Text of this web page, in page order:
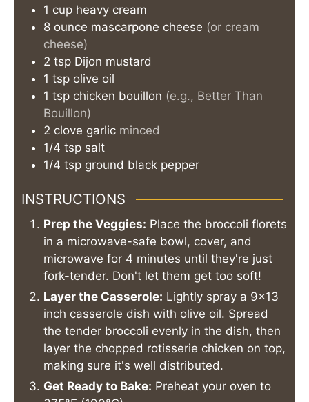
1 cup heavy cream
8 ounce mascarpone cheese (or cream
cheese)
2 tsp Dijon mustard
1 tsp olive oil
1 tsp chicken bouillon (e.g., Better Than
Bouillon)
2 clove garlic minced
1/4 tsp salt
1/4 tsp ground black pepper
INSTRUCTIONS
Prep the Veggies: Place the broccoli florets
in a microwave-safe bowl, cover, and
microwave for 4 minutes until they're just
fork-tender. Don't let them get too soft!
Layer the Casserole: Lightly spray a 9x13
inch casserole dish with olive oil. Spread
the tender broccoli evenly in the dish, then
layer the chopped rotisserie chicken on top,
making sure it's well distributed.
Get Ready to Bake: Preheat your oven to